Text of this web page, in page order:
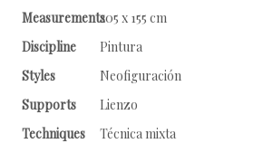
Measurements205 x 155 cm
Discipline
Pintura
Styles
Neofiguración
Supports
Lienzo
Techniques
Técnica mixta